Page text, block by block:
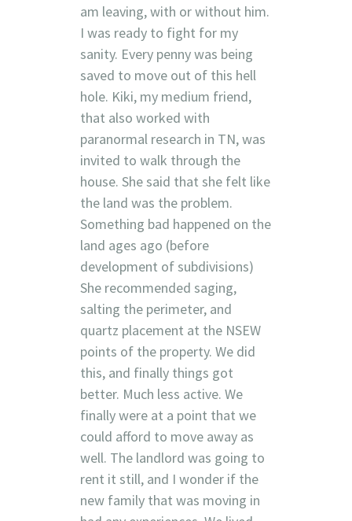
am leaving, with or without him.
I was ready to fight for my
sanity. Every penny was being
saved to move out of this hell
hole. Kiki, my medium friend,
that also worked with
paranormal research in TN, was
invited to walk through the
house. She said that she felt like
the land was the problem.
Something bad happened on the
land ages ago (before
development of subdivisions)
She recommended saging,
salting the perimeter, and
quartz placement at the NSEW
points of the property. We did
this, and finally things got
better. Much less active. We
finally were at a point that we
could afford to move away as
well. The landlord was going to
rent it still, and I wonder if the
new family that was moving in